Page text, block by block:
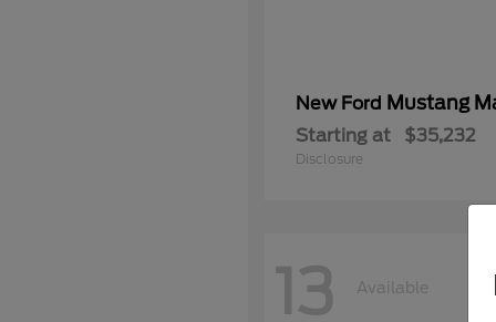
New Ford Mustang
Starting at $35,232
Disclosure
13 Available